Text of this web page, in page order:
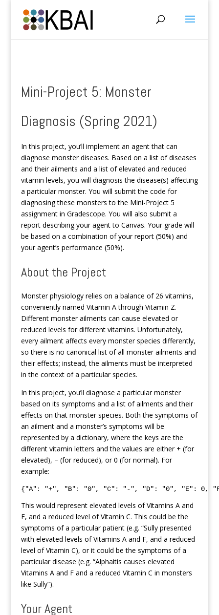
Mini-Project 5: Monster
Diagnosis (Spring 2021)
In this project, you’ll implement an agent that can
diagnose monster diseases. Based on a list of diseases
and their ailments and a list of elevated and reduced
vitamin levels, you will diagnosis the disease(s) affecting
a particular monster. You will submit the code for
diagnosing these monsters to the Mini-Project 5
assignment in Gradescope. You will also submit a
report describing your agent to Canvas. Your grade will
be based on a combination of your report (50%) and
your agent’s performance (50%).
About the Project
Monster physiology relies on a balance of 26 vitamins,
conveniently named Vitamin A through Vitamin Z.
Different monster ailments can cause elevated or
reduced levels for different vitamins. Unfortunately,
every ailment affects every monster species differently,
so there is no canonical list of all monster ailments and
their effects; instead, the ailments must be interpreted
in the context of a particular species.
In this project, you’ll diagnose a particular monster
based on its symptoms and a list of ailments and their
effects on that monster species. Both the symptoms of
an ailment and a monster’s symptoms will be
represented by a dictionary, where the keys are the
different vitamin letters and the values are either + (for
elevated), – (for reduced), or 0 (for normal). For
example:
{"A": "+", "B": "0", "C": "-", "D": "0", "E": 0,
This would represent elevated levels of Vitamins A and
F, and a reduced level of Vitamin C. This could be the
symptoms of a particular patient (e.g. “Sully presented
with elevated levels of Vitamins A and F, and a reduced
level of Vitamin C), or it could be the symptoms of a
particular disease (e.g. “Alphaitis causes elevated
Vitamins A and F and a reduced Vitamin C in monsters
like Sully”).
Your Agent